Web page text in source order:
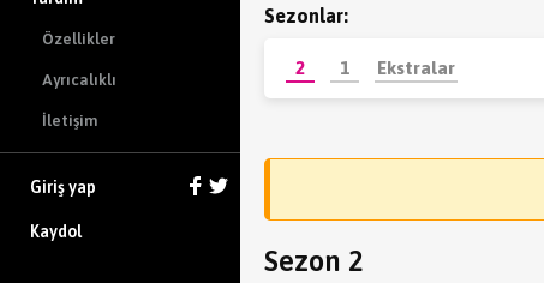
Özellikler
Ayrıcalıklı
İletişim
Giriş yap
Kaydol
Sezonlar:
2 1 Ekstralar
Sezon 2